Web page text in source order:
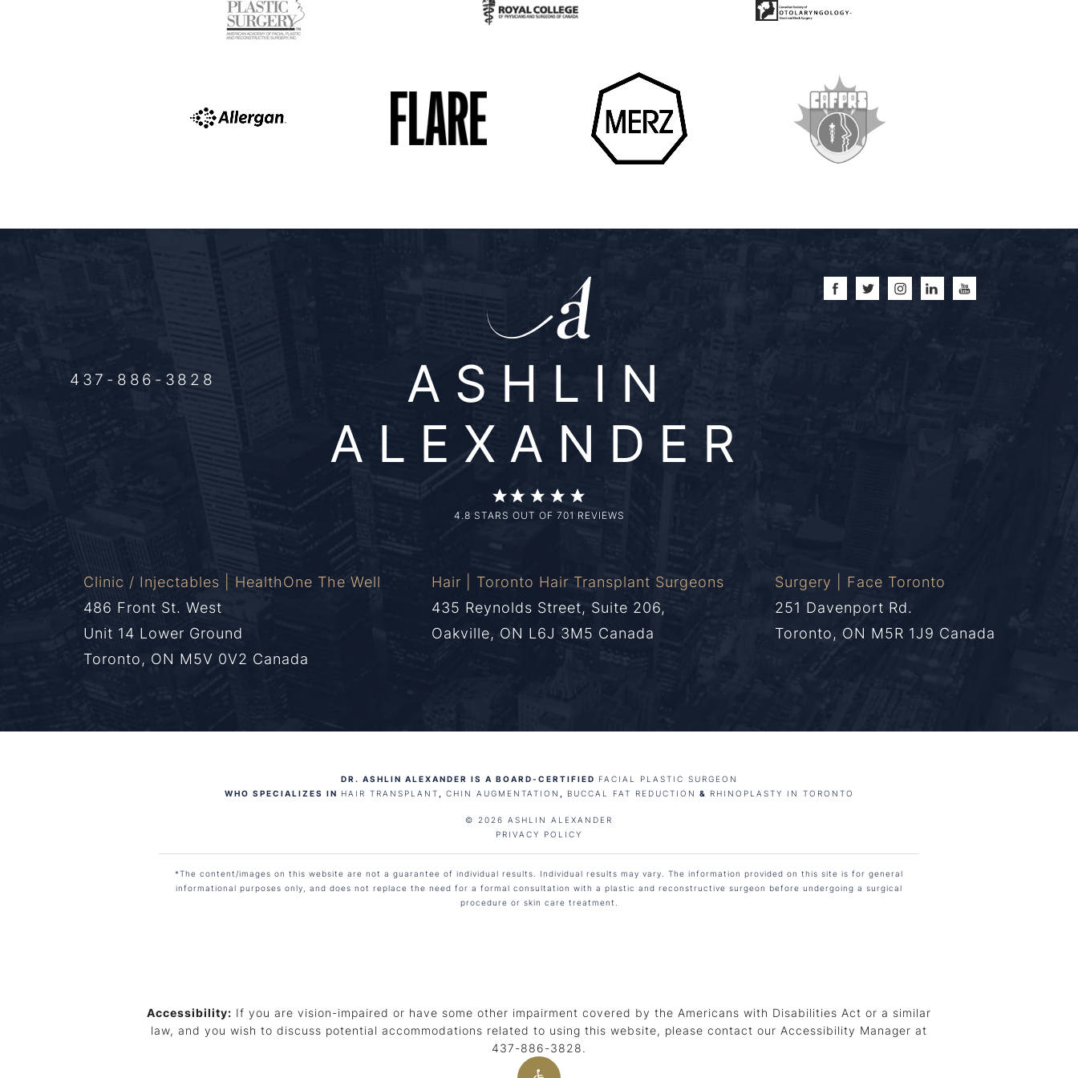
437-886-3828
ASHLIN
ALEXANDER
4.8 STARS OUT OF 701 REVIEWS
Clinic / Injectables | HealthOne The Well
486 Front St. West
Unit 14 Lower Ground
Toronto, ON M5V 0V2 Canada
Hair | Toronto Hair Transplant Surgeons
435 Reynolds Street, Suite 206,
Oakville, ON L6J 3M5 Canada
Surgery | Face Toronto
251 Davenport Rd.
Toronto, ON M5R 1J9 Canada
DR. ASHLIN ALEXANDER IS A BOARD-CERTIFIED FACIAL PLASTIC SURGEON
WHO SPECIALIZES IN HAIR TRANSPLANT CHIN AUGMENTATION BUCCAL FAT REDUCTION & RHINOPLASTY IN TORONTO
© 2026 ASHLIN ALEXANDER
PRIVACY POLICY
*The content/images on this website are not a guarantee of individual results. Individual results may vary. The information provided on this site is for general
informational purposes only, and does not replace the need for a formal consultation with a plastic and reconstructive surgeon before undergoing a surgical
procedure or skin care treatment.
Accessibility: If you are vision-impaired or have some other impairment covered by the Americans with Disabilities Act or a similar
law, and you wish to discuss potential accommodations related to using this website, please contact our Accessibility Manager at
437-886-3828.